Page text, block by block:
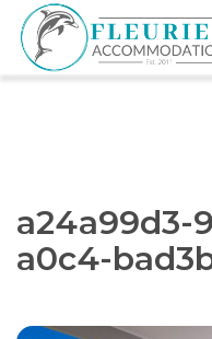
Skip
content
Fleurieu
a24a99d3-
a0c4-